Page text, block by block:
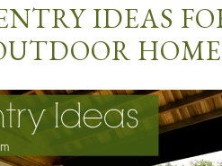
IDEAS
HOME